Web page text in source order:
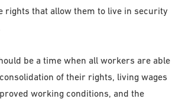
rights that allow them to live in security
be a time when all workers are able
of their rights, living wages
working conditions, and the